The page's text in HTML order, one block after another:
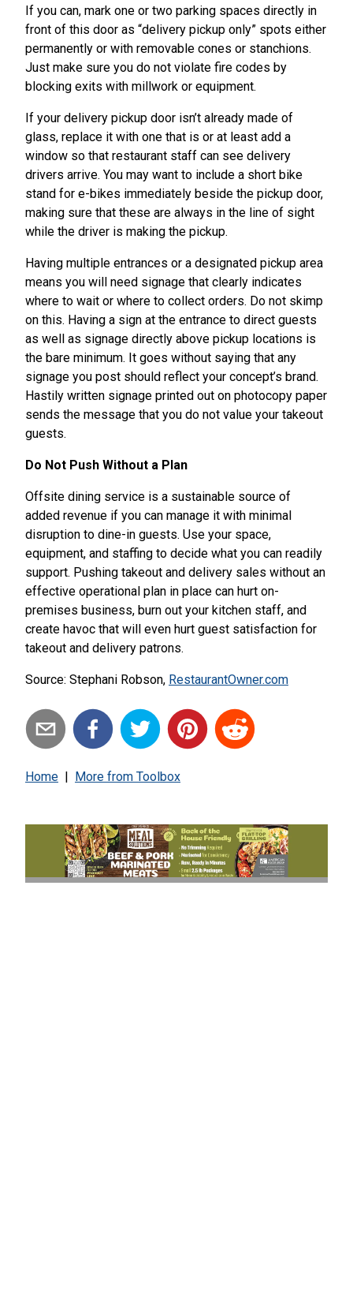
If you can, mark one or two parking spaces directly in
front of this door as “delivery pickup only” spots either
permanently or with removable cones or stanchions.
Just make sure you do not violate fire codes by
blocking exits with millwork or equipment.
If your delivery pickup door isn’t already made of
glass, replace it with one that is or at least add a
window so that restaurant staff can see delivery
drivers arrive. You may want to include a short bike
stand for e-bikes immediately beside the pickup door,
making sure that these are always in the line of sight
while the driver is making the pickup.
Having multiple entrances or a designated pickup area
means you will need signage that clearly indicates
where to wait or where to collect orders. Do not skimp
on this. Having a sign at the entrance to direct guests
as well as signage directly above pickup locations is
the bare minimum. It goes without saying that any
signage you post should reflect your concept’s brand.
Hastily written signage printed out on photocopy paper
sends the message that you do not value your takeout
guests.
Do Not Push Without a Plan
Offsite dining service is a sustainable source of
added revenue if you can manage it with minimal
disruption to dine-in guests. Use your space,
equipment, and staffing to decide what you can readily
support. Pushing takeout and delivery sales without an
effective operational plan in place can hurt on-
premises business, burn out your kitchen staff, and
create havoc that will even hurt guest satisfaction for
takeout and delivery patrons.
Source: Stephani Robson, RestaurantOwner.com
Home | More from Toolbox